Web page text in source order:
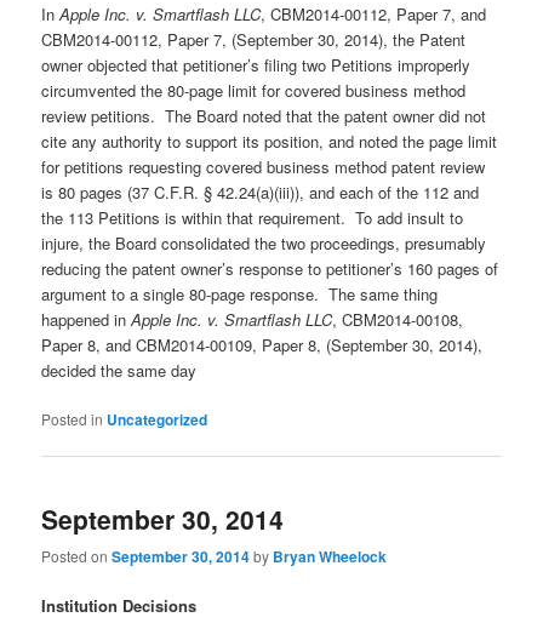
InApple Inc. v. Smartflash LLC, CBM2014-00112, Paper 7, and
CBM2014-00112, Paper 7, (September 30, 2014), the Patent
owner objected that petitioner’s filing two Petitions improperly
circumvented the 80-page limit for covered business method
review petitions. The Board noted that the patent owner did not
cite any authority to support its position, and noted the page limit
for petitions requesting covered business method patent review
is 80 pages (37 C.F.R. § 42.24(a)(iii)), and each of the 112 and
the 113 Petitions is within that requirement. To add insult to
injure, the Board consolidated the two proceedings, presumably
reducing the patent owner’s response to petitioner’s 160 pages of
argument to a single 80-page response. The same thing
happened inApple Inc. v. Smartflash LLC, CBM2014-00108,
Paper 8, and CBM2014-00109, Paper 8, (September 30, 2014),
decided the same day
Posted in Uncategorized
September 30, 2014
Posted onSeptember 30, 2014by Bryan Wheelock
Institution Decisions